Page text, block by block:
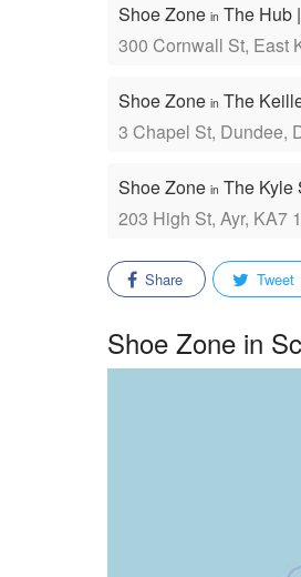
Shoe Zone in The Hub
300 Cornwall St, East
Shoe Zone in The
3 Chapel St, Dundee,
Shoe Zone in The Kyle
203 High St, Ayr, KA7
Share Tweet
Shoe Zone in